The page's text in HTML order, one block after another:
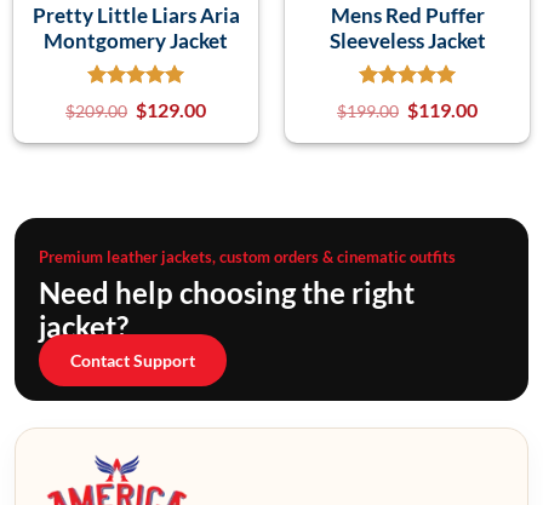
Pretty Little Liars Aria
Montgomery Jacket
$209.00 $129.00
Mens Red Puffer
Sleeveless Jacket
$199.00 $119.00
Premium leather jackets, custom orders & cinematic outfits
Need help choosing the right
jacket?
Contact Support